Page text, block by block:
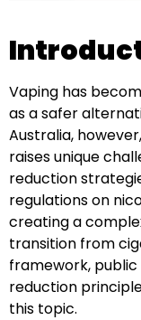
Vaping has
as a safer
Australia,
raises unique
reduction
regulations on
creating a
transition from
framework,
reduction
this topic.